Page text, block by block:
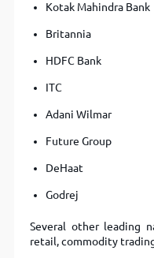
Kotak Mahindra Bank
Britannia
HDFC Bank
ITC
Adani Wilmar
Future Group
DeHaat
Godrej
Several other leading
retail, commodity